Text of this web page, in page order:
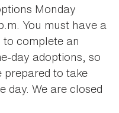
Monday
You must have a
complete an
day adoptions, so
prepared to take
day. We are closed